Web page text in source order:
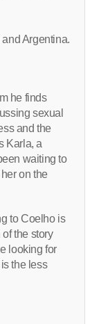
Argentina.
he finds
sexual
and the
Karla, a
waiting to
on the
to Coelho is
the story
looking for
the less